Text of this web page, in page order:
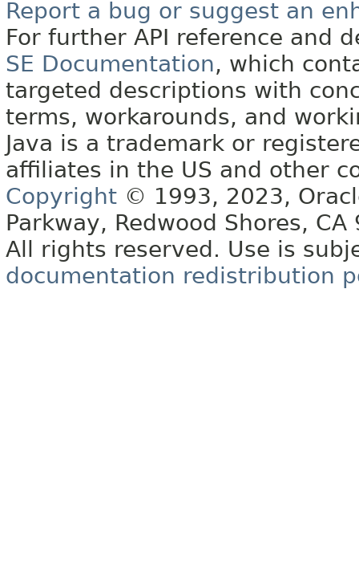
Report a bug or suggest an
For further API reference and
SE Documentation, which
targeted descriptions with
terms, workarounds, and
Java is a trademark or
affiliates in the US and other
Copyright © 1993, 2023,
Parkway, Redwood Shores, CA
All rights reserved. Use is
documentation redistribution